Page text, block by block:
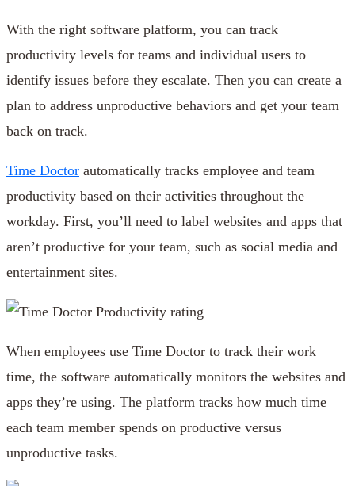
With the right software platform, you can track
productivity levels for teams and individual users to
identify issues before they escalate. Then you can create a
plan to address unproductive behaviors and get your team
back on track.
Time Doctor automatically tracks employee and team
productivity based on their activities throughout the
workday. First, you’ll need to label websites and apps that
aren’t productive for your team, such as social media and
entertainment sites.
When employees use Time Doctor to track their work
time, the software automatically monitors the websites and
apps they’re using. The platform tracks how much time
each team member spends on productive versus
unproductive tasks.